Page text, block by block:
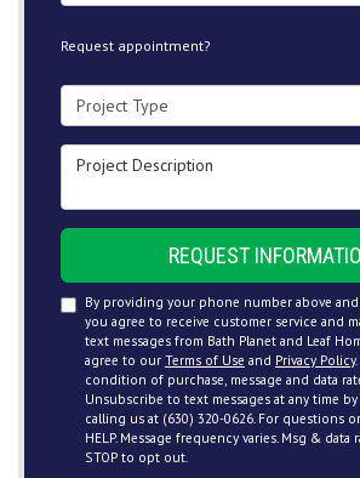
Request appointment?
Project Type
Project Description
REQUEST
By providing your phone number above
you agree to receive customer service and
text messages from Bath Planet and Leaf
agree to our Terms of Use and Privacy Policy
condition of purchase, message and data
Unsubscribe to text messages at any time
calling us at (630) 320-0626. For questions
HELP. Message frequency varies. Msg & data
STOP to opt out.